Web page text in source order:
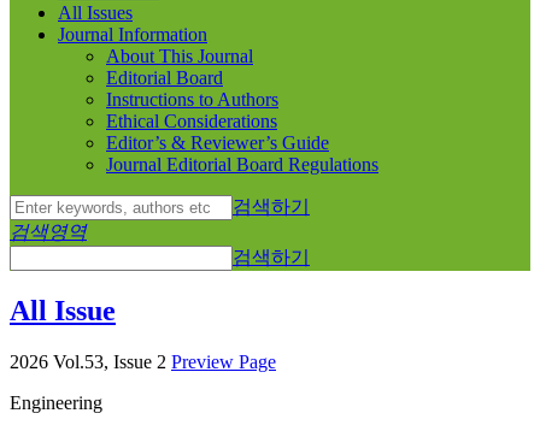
All Issues
Journal Information
About This Journal
Editorial Board
Instructions to Authors
Ethical Considerations
Editor’s & Reviewer’s Guide
Journal Editorial Board Regulations
검색하기
검색영역
검색하기
All Issue
2026 Vol.53, Issue 2 Preview Page
Engineering